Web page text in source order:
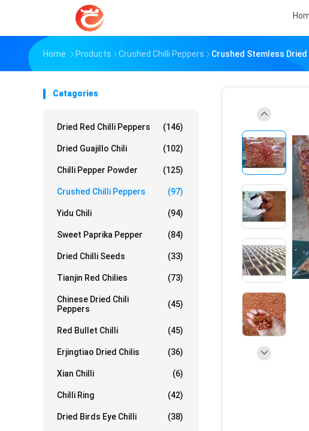
Home Products Crushed Chilli Peppers Crushed Stemless
Catagories
Dried Red Chilli Peppers (146)
Dried Guajillo Chili (102)
Chilli Pepper Powder (125)
Crushed Chilli Peppers (97)
Yidu Chili (94)
Sweet Paprika Pepper (84)
Dried Chilli Seeds (33)
Tianjin Red Chilies (73)
Chinese Dried Chili
Peppers
(45)
Red Bullet Chilli (45)
Erjingtiao Dried Chilis (36)
Xian Chilli (6)
Chilli Ring (42)
Dried Birds Eye Chilli (38)